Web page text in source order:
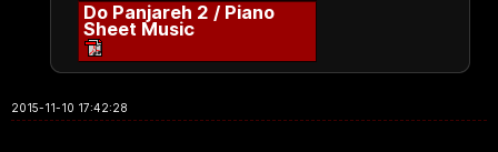
Do Panjareh 2 / Piano
Sheet Music
2015-11-10 17:42:28